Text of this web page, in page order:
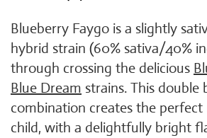
Blueberry Faygo is a slightly
hybrid strain (60% sativa/40%
through crossing the delicious
Blue Dream strains. This double
combination creates the
child, with a delightfully bright